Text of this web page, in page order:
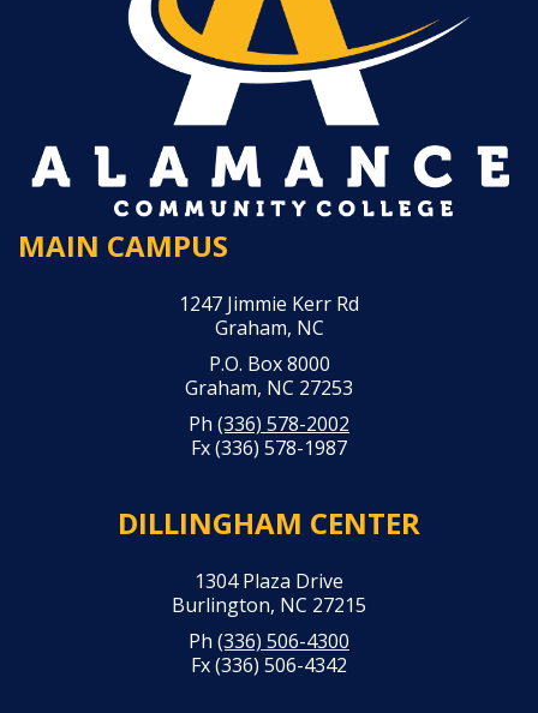
MAIN CAMPUS
1247 Jimmie Kerr Rd
Graham, NC
P.O. Box 8000
Graham, NC 27253
Ph (336) 578-2002
Fx (336) 578-1987
DILLINGHAM CENTER
1304 Plaza Drive
Burlington, NC 27215
Ph (336) 506-4300
Fx (336) 506-4342